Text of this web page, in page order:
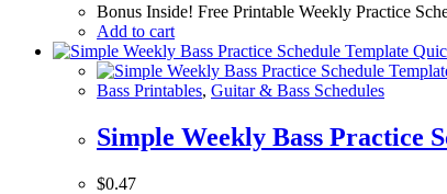
Bonus Inside! Free Printable Weekly Practice
Add to cart
Bass Printables, Guitar & Bass Schedules
Simple Weekly Bass Practice
$0.47